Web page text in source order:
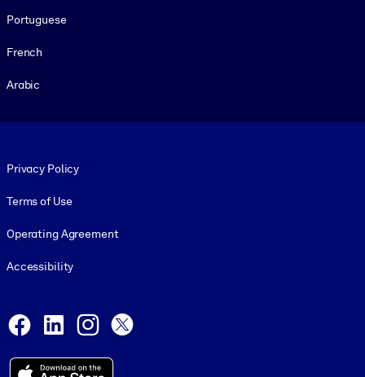
Portuguese
French
Arabic
Privacy Policy
Terms of Use
Operating Agreement
Accessibility
Facebook
LinkedInInstagram